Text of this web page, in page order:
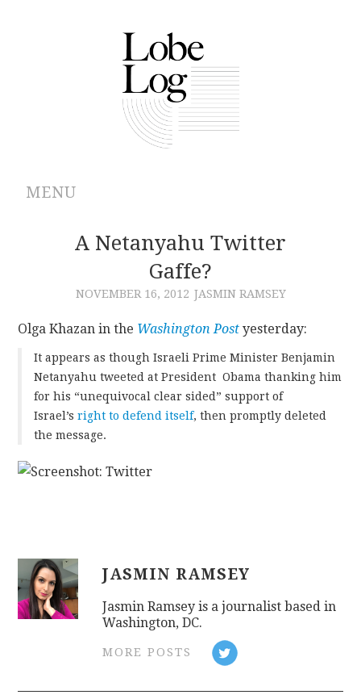
MENU
ABOUT
CONTRIBUTIONS
CONTACT
A Netanyahu Twitter
Gaffe?
NOVEMBER 16, 2012 JASMIN RAMSEY
Olga Khazan in the Washington Post yesterday:
It appears as though Israeli Prime Minister Benjamin
Netanyahu tweeted at President Obama thanking him
for his “unequivocal clear sided” support of
Israel’sright to defend itself, then promptly deleted
the message.
JASMIN RAMSEY
Jasmin Ramsey is a journalist based in
Washington, DC.
MORE POSTS